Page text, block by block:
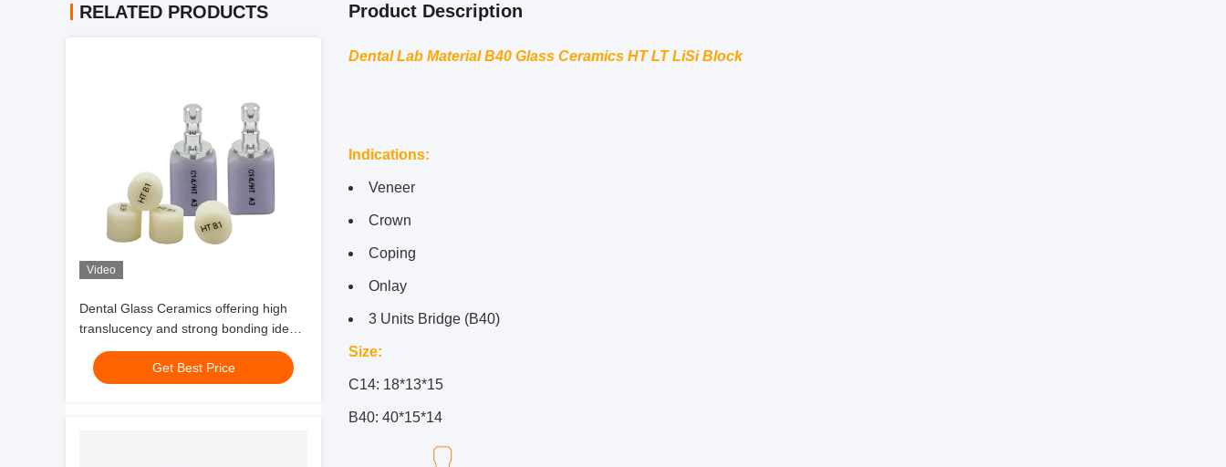
RELATED PRODUCTS
Video
Dental Glass Ceramics offering high
translucency and strong bonding ideal
for veneers crowns anterior bridges
and inlays
Get Best Price
Product Description
Dental Lab Material B40 Glass Ceramics HT LT LiSi Block
Indications:
Veneer
Crown
Coping
Onlay
3 Units Bridge (B40)
Size:
C14: 18*13*15
B40: 40*15*14